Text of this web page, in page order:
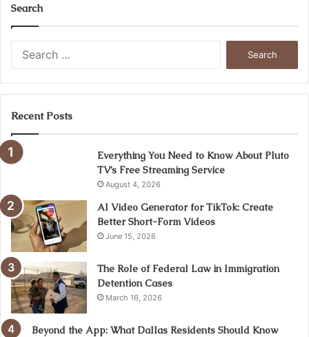
Search
Recent Posts
Everything You Need to Know About Pluto
TV’s Free Streaming Service
August 4, 2026
AI Video Generator for TikTok: Create
Better Short-Form Videos
June 15, 2026
The Role of Federal Law in Immigration
Detention Cases
March 16, 2026
Beyond the App: What Dallas Residents Should Know